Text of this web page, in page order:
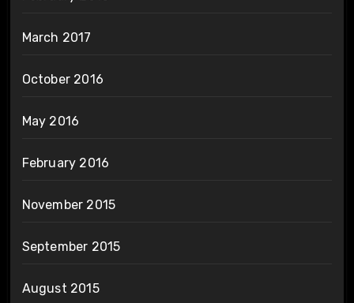
March 2017
October 2016
May 2016
February 2016
November 2015
September 2015
August 2015